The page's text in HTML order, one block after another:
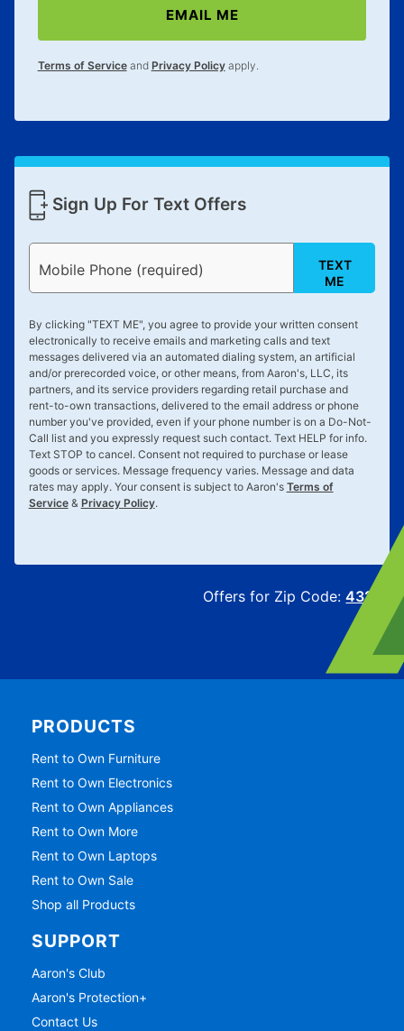
lifetime reinstatement benefit. See a store associate
for complete details.
EMAIL ME
Terms of Serviceand Privacy Policyapply.
Sign Up For Text Offers
Mobile Phone (required)
TEXT
ME
By clicking "TEXT ME", you agree to provide your written consent
electronically to receive emails and marketing calls and text
messages delivered via an automated dialing system, an artificial
and/or prerecorded voice, or other means, from Aaron's, LLC, its
partners, and its service providers regarding retail purchase and
rent-to-own transactions, delivered to the email address or phone
number you've provided, even if your phone number is on a Do-Not-
Call list and you expressly request such contact. Text HELP for info.
Text STOP to cancel. Consent not required to purchase or lease
goods or services. Message frequency varies. Message and data
rates may apply. Your consent is subject to Aaron's Terms of
Service& Privacy Policy.
Offers for Zip Code:43215
PRODUCTS
Rent to Own Furniture
Rent to Own Electronics
Rent to Own Appliances
Rent to Own More
Rent to Own Laptops
Rent to Own Sale
Shop all Products
SUPPORT
Aaron's Club
Aaron's Protection+
Contact Us